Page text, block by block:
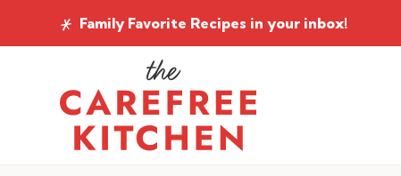
to
Family Favorite Recipes in your inbox!